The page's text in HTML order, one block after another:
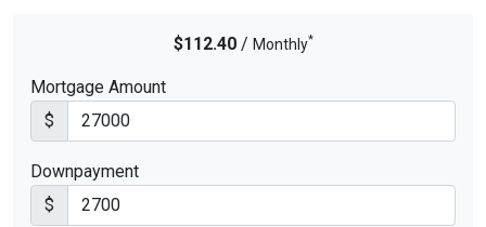
$112.40/ Monthly*
Mortgage Amount
$
Downpayment
$